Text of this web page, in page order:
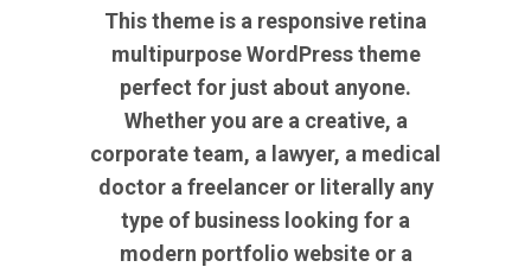
This theme is a responsive retina
multipurpose WordPress theme
perfect for just about anyone.
Whether you are a creative, a
corporate team, a lawyer, a medical
doctor a freelancer or literally any
type of business looking for a
modern portfolio website or a